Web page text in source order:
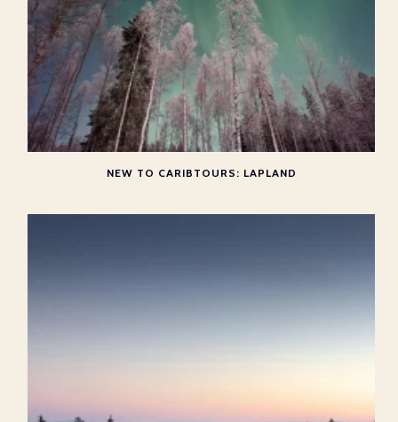
NEW TO CARIBTOURS: LAPLAND